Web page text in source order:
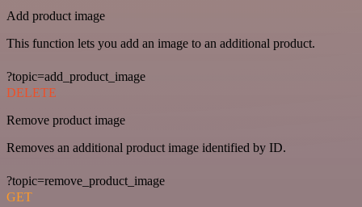
Add product image
This function lets you add an image to an additional product.
?topic=add_product_image
DELETE
Remove product image
Removes an additional product image identified by ID.
?topic=remove_product_image
GET